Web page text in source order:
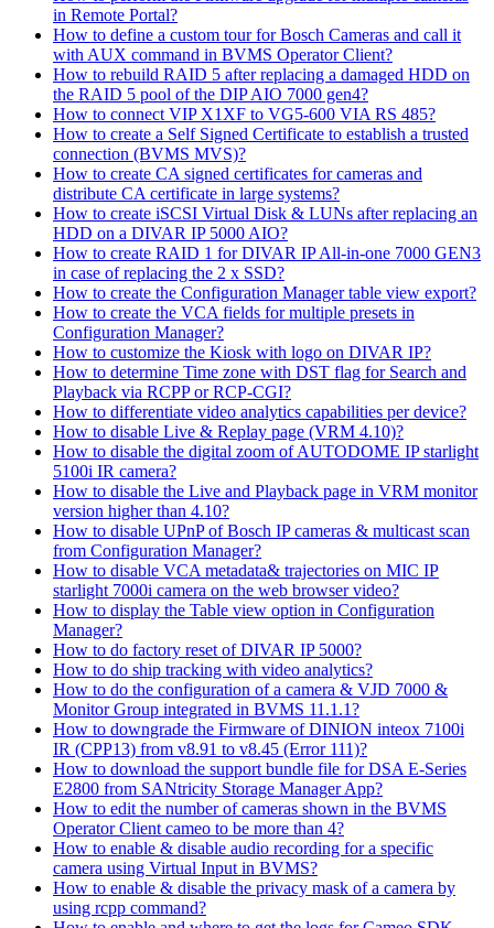
in Remote Portal?
How to define a custom tour for Bosch Cameras and call it
with AUX command in BVMS Operator Client?
How to rebuild RAID 5 after replacing a damaged HDD on
the RAID 5 pool of the DIP AIO 7000 gen4?
How to connect VIP X1XF to VG5-600 VIA RS 485?
How to create a Self Signed Certificate to establish a trusted
connection (BVMS MVS)?
How to create CA signed certificates for cameras and
distribute CA certificate in large systems?
How to create iSCSI Virtual Disk & LUNs after replacing an
HDD on a DIVAR IP 5000 AIO?
How to create RAID 1 for DIVAR IP All-in-one 7000 GEN3
in case of replacing the 2 x SSD?
How to create the Configuration Manager table view export?
How to create the VCA fields for multiple presets in
Configuration Manager?
How to customize the Kiosk with logo on DIVAR IP?
How to determine Time zone with DST flag for Search and
Playback via RCPP or RCP-CGI?
How to differentiate video analytics capabilities per device?
How to disable Live & Replay page (VRM 4.10)?
How to disable the digital zoom of AUTODOME IP starlight
5100i IR camera?
How to disable the Live and Playback page in VRM monitor
version higher than 4.10?
How to disable UPnP of Bosch IP cameras & multicast scan
from Configuration Manager?
How to disable VCA metadata& trajectories on MIC IP
starlight 7000i camera on the web browser video?
How to display the Table view option in Configuration
Manager?
How to do factory reset of DIVAR IP 5000?
How to do ship tracking with video analytics?
How to do the configuration of a camera & VJD 7000 &
Monitor Group integrated in BVMS 11.1.1?
How to downgrade the Firmware of DINION inteox 7100i
IR (CPP13) from v8.91 to v8.45 (Error 111)?
How to download the support bundle file for DSA E-Series
E2800 from SANtricity Storage Manager App?
How to edit the number of cameras shown in the BVMS
Operator Client cameo to be more than 4?
How to enable & disable audio recording for a specific
camera using Virtual Input in BVMS?
How to enable & disable the privacy mask of a camera by
using rcpp command?